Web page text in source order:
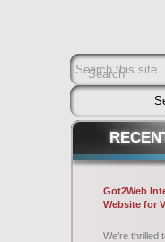
Search this site
Search
Got2Web
Website for
We’re thrilled